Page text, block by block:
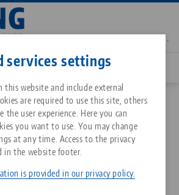
services settings
this website and include external
are required to use this site, others
the user experience. Here you can
you want to use. You may change
at any time. Access to the privacy
in the website footer.
is provided in our privacy policy.
All from one source
Zero-Point Clamping System
About LANG Technik USA
Philosophy
Downloads
FAQ
Blog
News
any results.
260, Spare Part Kit
Part Kit